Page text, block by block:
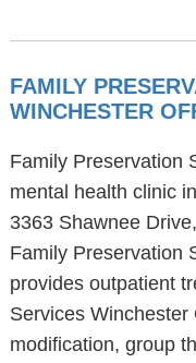
FAMILY
WINCHESTER
Family Preservation
mental health clinic
3363 Shawnee
Family Preservation
provides outpatient
Services
modification, group